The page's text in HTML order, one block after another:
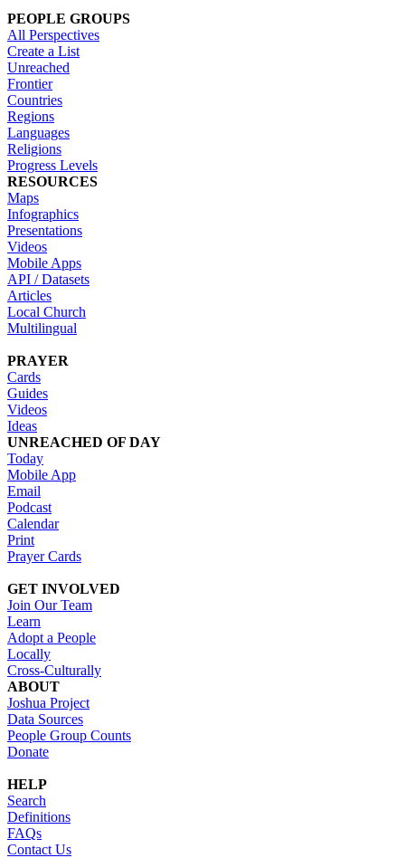
PEOPLE GROUPS
All Perspectives
Create a List
Unreached
Frontier
Countries
Regions
Languages
Religions
Progress Levels
RESOURCES
Maps
Infographics
Presentations
Videos
Mobile Apps
API / Datasets
Articles
Local Church
Multilingual
PRAYER
Cards
Guides
Videos
Ideas
UNREACHED OF DAY
Today
Mobile App
Email
Podcast
Calendar
Print
Prayer Cards
GET INVOLVED
Join Our Team
Learn
Adopt a People
Locally
Cross-Culturally
ABOUT
Joshua Project
Data Sources
People Group Counts
Donate
HELP
Search
Definitions
FAQs
Contact Us